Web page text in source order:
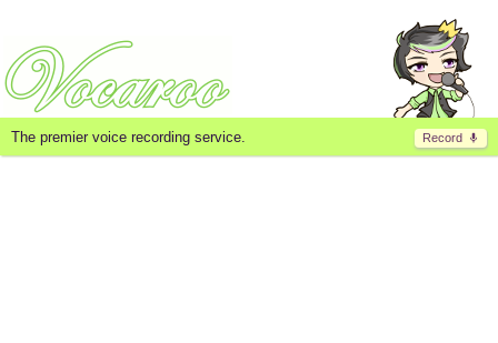
Record
The premier voice recording service.